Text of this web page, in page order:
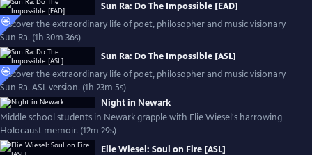
Sun Ra: Do The Impossible [EAD]
Discover the extraordinary life of poet, philosopher and music visionary
Sun Ra. (1h 30m 36s)
Sun Ra: Do The Impossible [ASL]
Discover the extraordinary life of poet, philosopher and music visionary
Sun Ra. ASL version. (1h 23m 5s)
Night in Newark
Middle school students in Newark grapple with Elie Wiesel's harrowing
Holocaust memoir. (12m 29s)
Elie Wiesel: Soul on Fire [ASL]